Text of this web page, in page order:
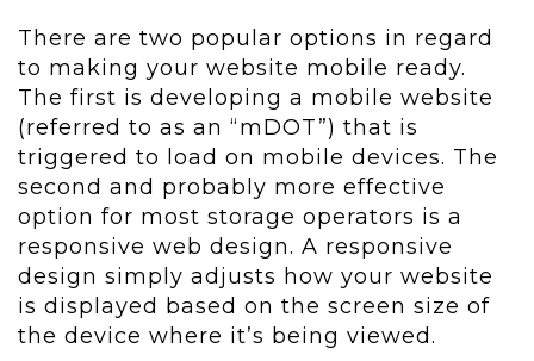
There are two popular options in regard
to making your website mobile ready.
The first is developing a mobile website
(referred to as an “mDOT”) that is
triggered to load on mobile devices. The
second and probably more effective
option for most storage operators is a
responsive web design. A responsive
design simply adjusts how your website
is displayed based on the screen size of
the device where it’s being viewed.